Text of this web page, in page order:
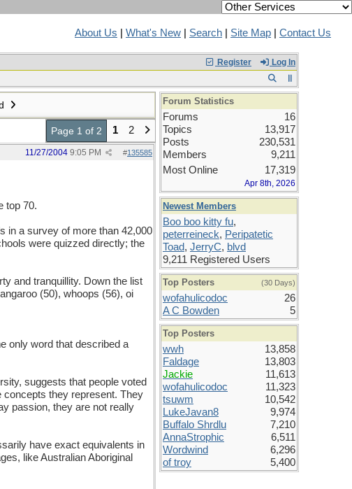
About Us What's New Search Site Map Contact Us
Register Log In
Page 1 of 2 1 2
#135585
11/27/2004 9:05 PM
top 70.
in a survey of more than 42,000
were quizzed directly; the
and tranquillity. Down the list
(50), whoops (56), oi
only word that described a
suggests that people voted
they represent. They
passion, they are not really
have exact equivalents in
like Australian Aboriginal
Forum Statistics
Forums
16
Topics
13,917
Posts
230,531
Members
9,211
Most Online
17,319
Apr 8th, 2026
Newest Members
Boo boo kitty fu,
peterreineck, Peripatetic
Toad, JerryC, blvd
9,211 Registered Users
Top Posters (30 Days)
wofahulicodoc
26
A C Bowden
5
Top Posters
wwh
13,858
Faldage
13,803
Jackie
11,613
wofahulicodoc
11,323
tsuwm
10,542
LukeJavan8
9,974
Buffalo Shrdlu
7,210
AnnaStrophic
6,511
Wordwind
6,296
of troy
5,400